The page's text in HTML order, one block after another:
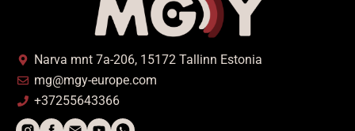
Narva mnt 7a-206, 15172 Tallinn Estonia
mg@mgy-europe.com
+37255643366